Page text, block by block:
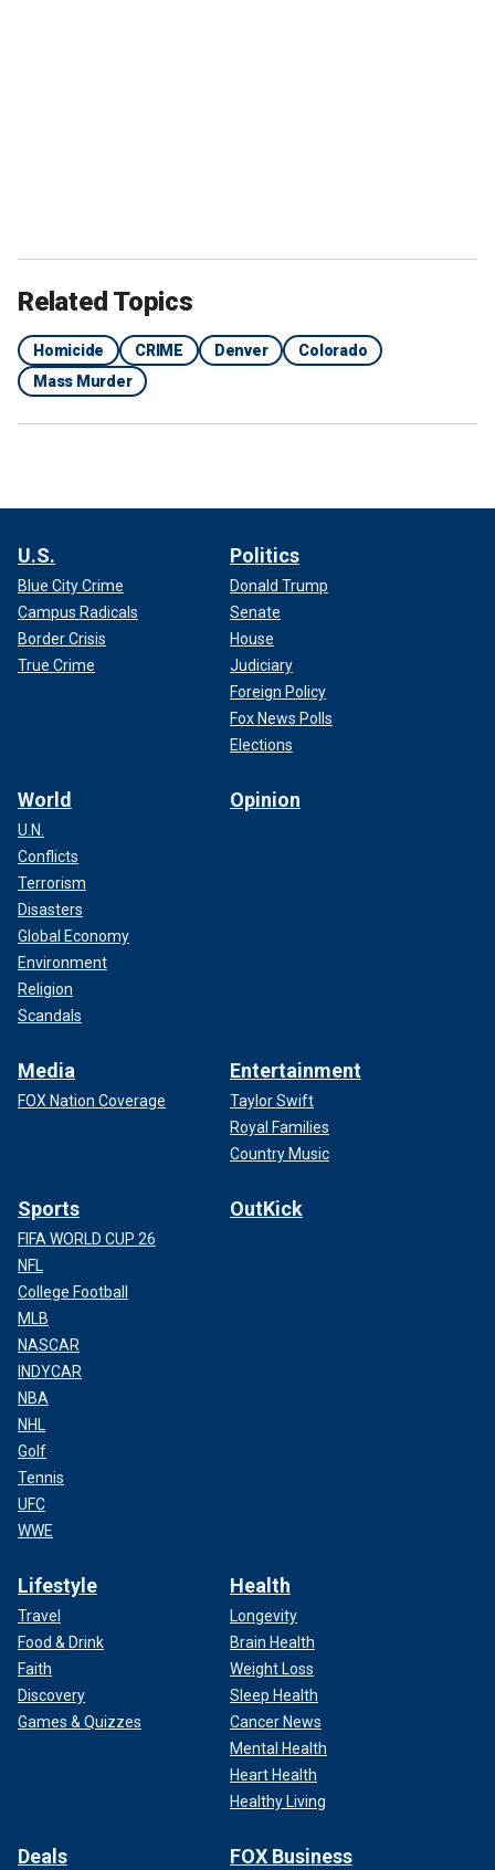
Related Topics
Homicide CRIME Denver
Colorado
Mass Murder
U.S.
Blue City Crime
Campus Radicals
Border Crisis
True Crime
Politics
Donald Trump
Senate
House
Judiciary
Foreign Policy
Fox News Polls
Elections
World
U.N.
Conflicts
Terrorism
Disasters
Global Economy
Environment
Religion
Scandals
Opinion
Media
FOX Nation Coverage
Entertainment
Taylor Swift
Royal Families
Country Music
Sports
FIFA WORLD CUP 26
NFL
College Football
MLB
NASCAR
INDYCAR
NBA
NHL
Golf
Tennis
UFC
WWE
OutKick
Lifestyle
Travel
Food & Drink
Faith
Discovery
Games & Quizzes
Health
Longevity
Brain Health
Weight Loss
Sleep Health
Cancer News
Mental Health
Heart Health
Healthy Living
Deals FOX Business